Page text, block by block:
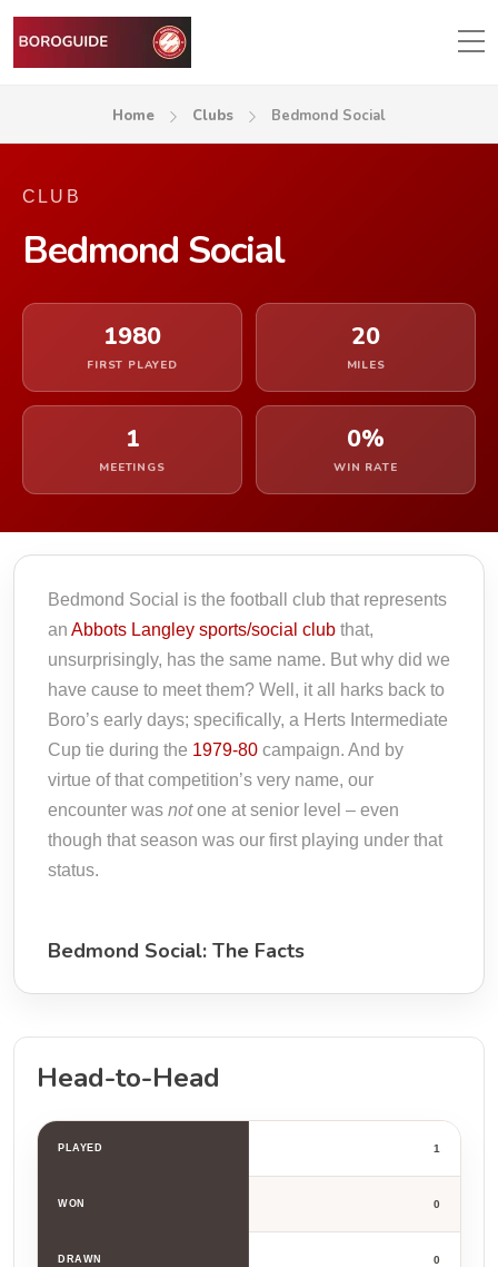
Home Clubs Bedmond Social
CLUB
Bedmond Social
1980
FIRST PLAYED
20
MILES
1
MEETINGS
0%
WIN RATE
Bedmond Social is the football club that represents
an Abbots Langley sports/social club that,
unsurprisingly, has the same name. But why did we
have cause to meet them? Well, it all harks back to
Boro’s early days; specifically, a Herts Intermediate
Cup tie during the 1979-80 campaign. And by
virtue of that competition’s very name, our
encounter was notone at senior level – even
though that season was our first playing under that
status.
Bedmond Social: The Facts
Head-to-Head
PLAYED 1
WON 0
DRAWN 0